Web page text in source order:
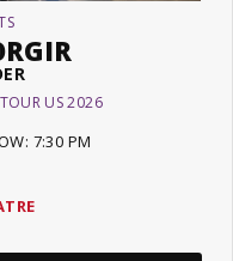
US 2026
7:30 PM